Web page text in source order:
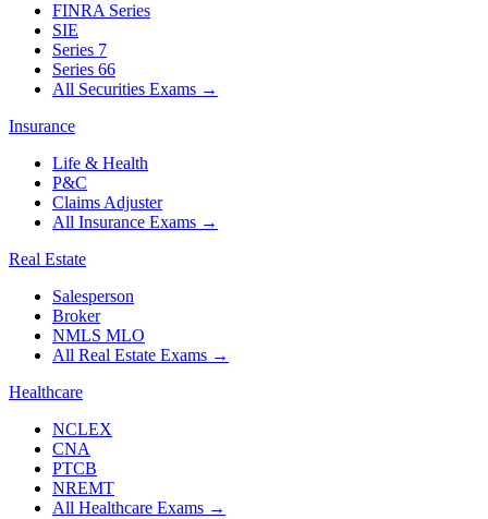
FINRA Series
SIE
Series 7
Series 66
All Securities Exams →
Insurance
Life & Health
P&C
Claims Adjuster
All Insurance Exams →
Real Estate
Salesperson
Broker
NMLS MLO
All Real Estate Exams →
Healthcare
NCLEX
CNA
PTCB
NREMT
All Healthcare Exams →